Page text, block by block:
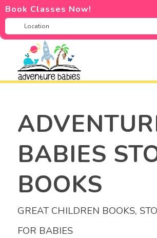
Book Classes Now!
BABIES
BOOKS
GREAT CHILDREN BOOKS,
FOR BABIES